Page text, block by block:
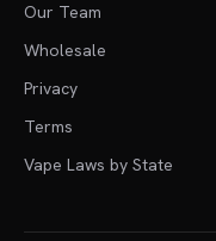
Our Team
Wholesale
Privacy
Terms
Vape Laws by State